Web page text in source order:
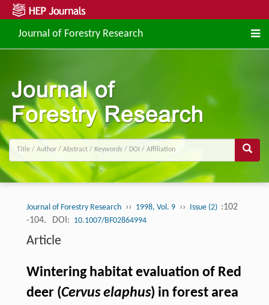
Journal of Forestry Research
Journal of Forestry Research ›› 1998, Vol. 9 ›› Issue (2) :102
-104.
DOI: 10.1007/BF02864994
Article
Wintering habitat evaluation of Red
deer (Cervus elaphus) in forest area